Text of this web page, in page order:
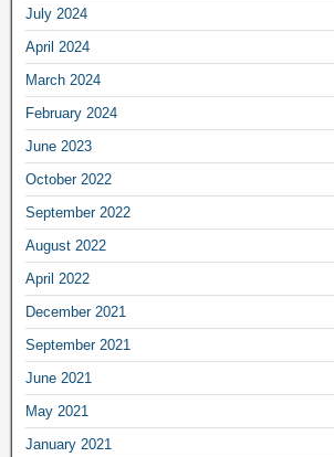
July 2024
April 2024
March 2024
February 2024
June 2023
October 2022
September 2022
August 2022
April 2022
December 2021
September 2021
June 2021
May 2021
January 2021